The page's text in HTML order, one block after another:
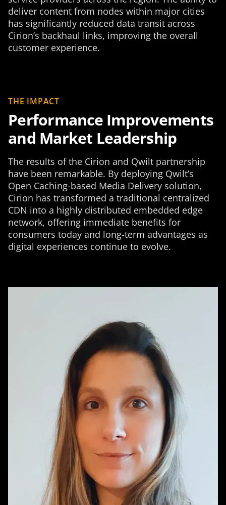
deliver content from nodes within major cities
has significantly reduced data transit across
Cirion’s backhaul links, improving the overall
customer experience.
THE IMPACT
Performance Improvements
and Market Leadership
The results of the Cirion and Qwilt partnership
have been remarkable. By deploying Qwilt’s
Open Caching-based Media Delivery solution,
Cirion has transformed a traditional centralized
CDN into a highly distributed embedded edge
network, offering immediate benefits for
consumers today and long-term advantages as
digital experiences continue to evolve.